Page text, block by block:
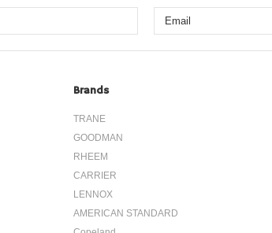
Brands
TRANE
GOODMAN
RHEEM
CARRIER
LENNOX
AMERICAN STANDARD